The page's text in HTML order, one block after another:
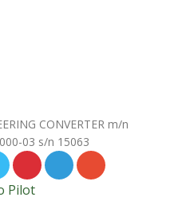
CONVERTER m/n
03 s/n 15063
Pilot